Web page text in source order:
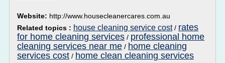
Website: http://www.housecleanercares.com.au
Related topics : house cleaning service cost/ rates
for home cleaning services / professional home
cleaning services near me / home cleaning
services cost / home clean cleaning services